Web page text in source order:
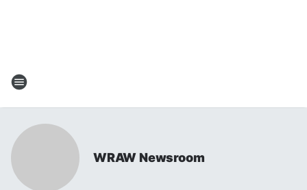
WRAW Newsroom